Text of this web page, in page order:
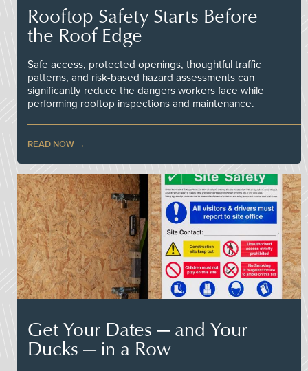
Rooftop Safety Starts Before
the Roof Edge
Safe access, protected openings, thoughtful traffic
patterns, and risk-based hazard assessments can
significantly reduce the dangers workers face while
performing rooftop inspections and maintenance.
READ NOW
Get Your Dates — and Your
Ducks — in a Row